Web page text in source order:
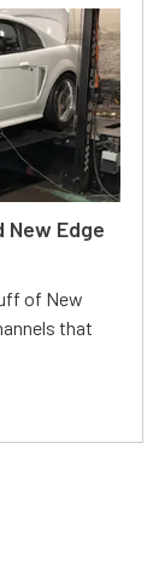
New Edge
of New
that